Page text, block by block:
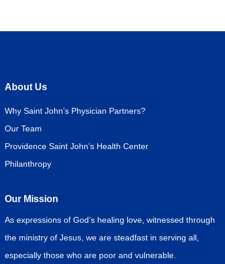
About Us
Why Saint John’s Physician Partners?
Our Team
Providence Saint John’s Health Center
Philanthropy
Our Mission
As expressions of God’s healing love, witnessed through
the ministry of Jesus, we are steadfast in serving all,
especially those who are poor and vulnerable.